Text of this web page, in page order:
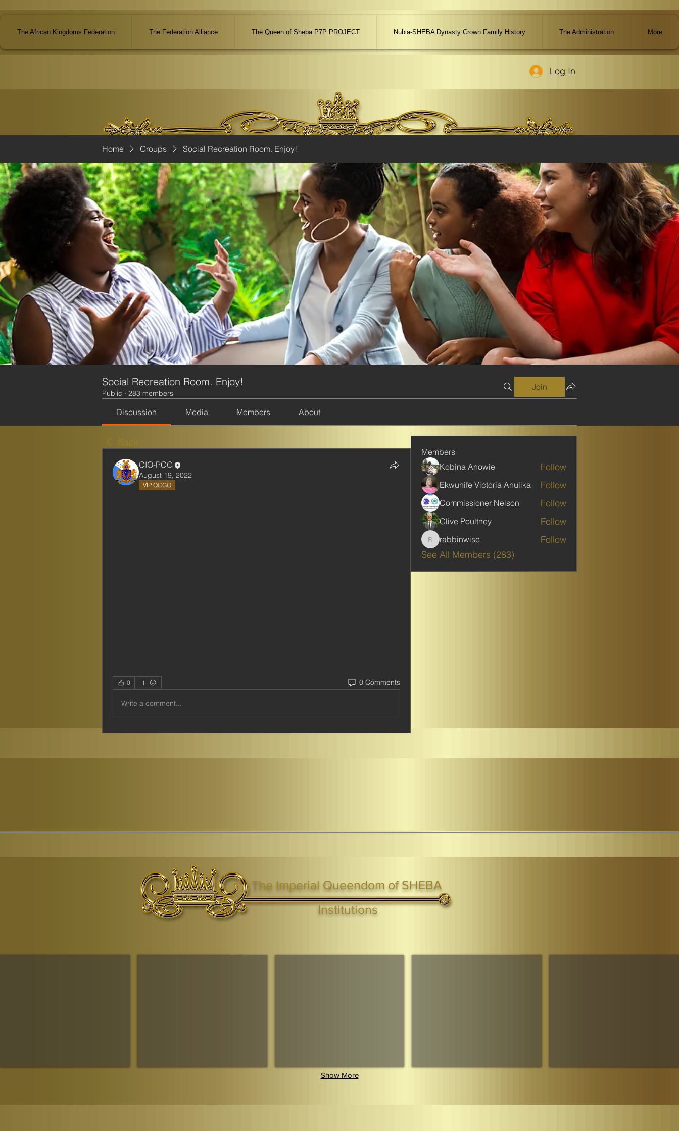
The African Kingdoms Federation The Federation Alliance The Queen of Sheba P7P PROJECT Nubia-SHEBA Dynasty Crown Family History The Administration More
Log In
Home Groups Social Recreation Room. Enjoy!
Social Recreation Room. Enjoy!
Public · 283 members
Join
Discussion Media Members About
Back
CIO-PCG
August 19, 2022
VIP QCGO
0 0 Comments
Write a comment...
Members
Kobina Anowie
Follow
Ekwunife Victoria Anulika Follow
Commissioner Nelson Follow
Clive Poultney Follow
rabbinwise
rabbinwise
Follow
See All Members (283)
© Copyright ® Queen Shebah III - Crown IHF - African Kingdoms Federation of South World Kingdoms™
The Imperial Queendom of SHEBA
Institutions
Show More